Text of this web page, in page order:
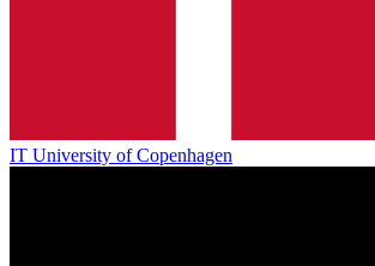
IT University of Copenhagen